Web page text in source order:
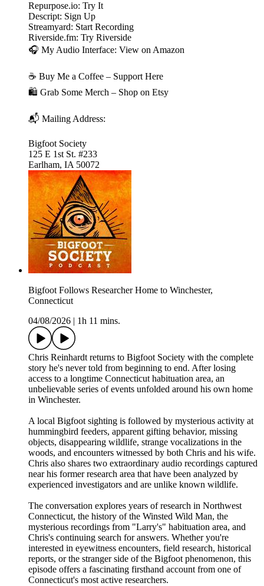
Repurpose.io: Try It
Descript: Sign Up
Streamyard: Start Recording
Riverside.fm: Try Riverside
🎧 My Audio Interface: View on Amazon
☕ Buy Me a Coffee – Support Here
🛍️ Grab Some Merch – Shop on Etsy
📬 Mailing Address:
Bigfoot Society
125 E 1st St. #233
Earlham, IA 50072
Bigfoot Follows Researcher Home to Winchester,
Connecticut
04/08/2026
1h 11 mins.
Chris Reinhardt returns to Bigfoot Society with the complete
story he's never told from beginning to end. After losing
access to a longtime Connecticut habituation area, an
unbelievable series of events unfolded around his own home
in Winchester.
A local Bigfoot sighting is followed by mysterious activity at
hummingbird feeders, apparent gifting behavior, missing
objects, disappearing wildlife, strange vocalizations in the
woods, and encounters witnessed by both Chris and his wife.
Chris also shares two extraordinary audio recordings captured
near his former research area that have been analyzed by
experienced investigators and are unlike known wildlife.
The conversation explores years of research in Northwest
Connecticut, the history of the Winsted Wild Man, the
mysterious recordings from "Larry's" habituation area, and
Chris's continuing search for answers. Whether you're
interested in eyewitness encounters, field research, historical
reports, or the stranger side of the Bigfoot phenomenon, this
episode offers a fascinating firsthand account from one of
Connecticut's most active researchers.